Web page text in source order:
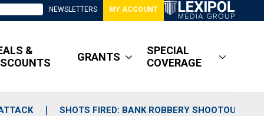
NEWSLETTERS MY ACCOUNT
&
GRANTS
SPECIAL
COVERAGE
SHOTS FIRED: BANK ROBBERY SHOOTOUT